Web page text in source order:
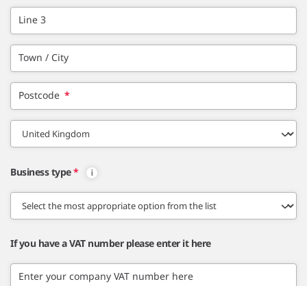
Line 3
Town / City
Postcode *
Business type*
If you have a VAT number please enter it here
Enter your company VAT number here